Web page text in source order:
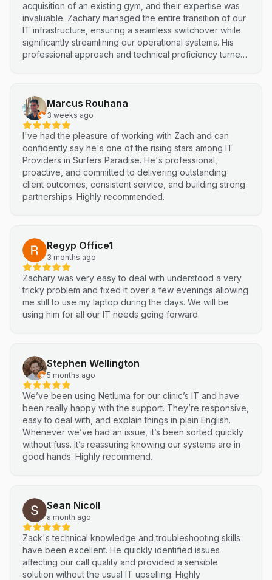
acquisition of an existing gym, and their expertise was
invaluable. Zachary managed the entire transition of our
IT infrastructure, ensuring a seamless switchover while
significantly streamlining our operational systems. His
professional approach and technical proficiency turned
Marcus Rouhana
3 weeks ago
I've had the pleasure of working with Zach and can
confidently say he's one of the rising stars among IT
Providers in Surfers Paradise. He's professional,
proactive, and committed to delivering outstanding
client outcomes, consistent service, and building strong
partnerships. Highly recommended.
Regyp Office1
3 months ago
Zachary was very easy to deal with understood a very
tricky problem and fixed it over a few evenings allowing
me still to use my laptop during the days. We will be
using him for all our IT needs going forward.
Stephen Wellington
5 months ago
We’ve been using Netluma for our clinic’s IT and have
been really happy with the support. They’re responsive,
easy to deal with, and explain things in plain English.
Whenever we’ve had an issue, it’s been sorted quickly
without fuss. It’s reassuring knowing our systems are in
good hands. Highly recommend.
Sean Nicoll
a month ago
Zack's technical knowledge and troubleshooting skills
have been excellent. He quickly identified issues
affecting our call quality and provided a sensible
solution without the usual IT upselling. Highly